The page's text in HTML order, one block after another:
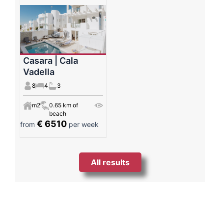
Casara | Cala
Vadella
8 4 3
m2
0.65 km of
beach
from € 6510 per week
All results